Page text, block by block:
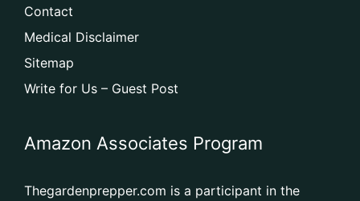
Contact
Medical Disclaimer
Sitemap
Write for Us – Guest Post
Amazon Associates Program
Thegardenprepper.com is a participant in the